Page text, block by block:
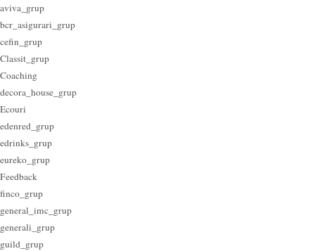
aviva_grup
bcr_asigurari_grup
cefin_grup
Classit_grup
Coaching
decora_house_grup
Ecouri
edenred_grup
edrinks_grup
eureko_grup
Feedback
finco_grup
general_imc_grup
generali_grup
guild_grup